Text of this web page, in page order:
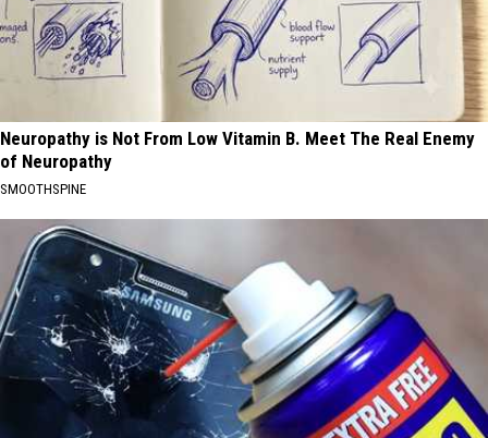
Neuropathy is Not From Low Vitamin B. Meet The Real Enemy
of Neuropathy
SMOOTHSPINE